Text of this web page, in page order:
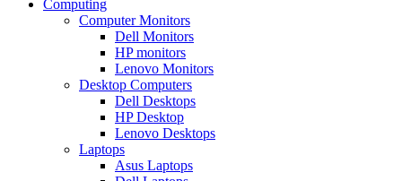
Computing
Computer Monitors
Dell Monitors
HP monitors
Lenovo Monitors
Desktop Computers
Dell Desktops
HP Desktop
Lenovo Desktops
Laptops
Asus Laptops